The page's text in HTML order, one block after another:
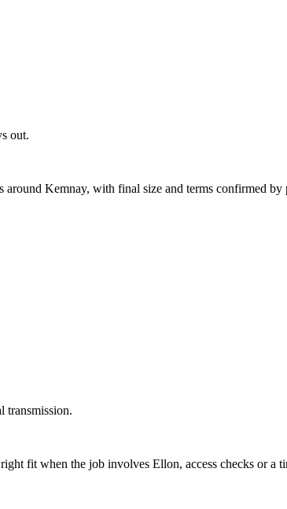
out.
Kemnay, with final size and terms confirmed by
transmission.
fit when the job involves Ellon, access checks or a